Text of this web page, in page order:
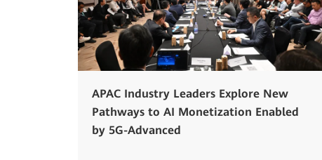
APAC Industry Leaders Explore New
Pathways to AI Monetization Enabled
by 5G-Advanced